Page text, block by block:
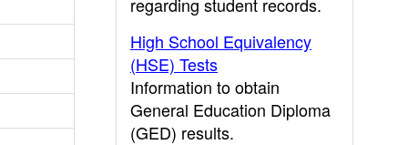
High School Equivalency
(HSE) Tests
Information to obtain
General Education Diploma
(GED) results.